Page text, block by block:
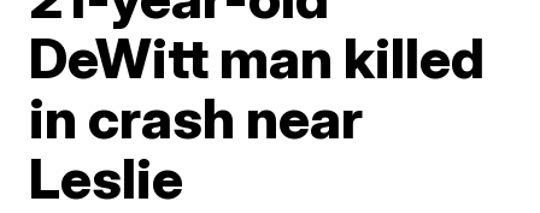
DeWitt man killed
in crash near
Leslie